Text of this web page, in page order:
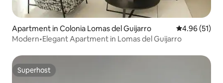
Apartment in Colonia Lomas del Guijarro 4.96 out of 5
4.96 (51)
Modern•Elegant Apartment in Lomas del Guijarro
Superhost
Superhost